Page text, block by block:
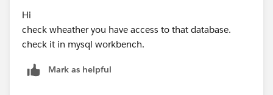
Hi
check wheather you have access to that database.
check it in mysql workbench.
Mark as helpful